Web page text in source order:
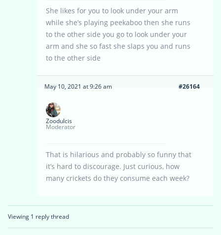
She likes for you to look under your arm
while she’s playing peekaboo then she runs
to the other side you go to look under your
arm and she so fast she slaps you and runs
to the other side
May 10, 2021 at 9:26 am #26164
Zoodulcis
Moderator
That is hilarious and probably so funny that
it’s hard to discourage. Just curious, how
many crickets do they consume each week?
Viewing 1 reply thread